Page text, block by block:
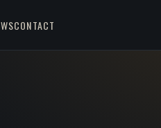
CONTACT